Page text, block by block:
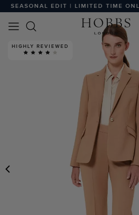
SEASONAL EDIT | LIMITED TIME ONLY
HIGHLY REVIEWED